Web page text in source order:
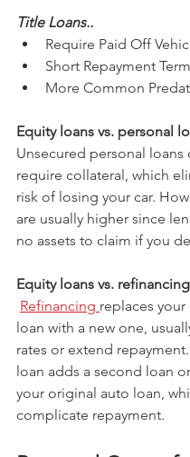
Title Loans..
Require Paid Off
Short Repayment
More Common
Equity loans vs. personal
Unsecured personal loans
require collateral, which
risk of losing your car.
are usually higher since
no assets to claim if you
Equity loans vs. refinancing
Refinancing replaces
loan with a new one,
rates or extend
loan adds a second loan
your original auto loan,
complicate repayment.